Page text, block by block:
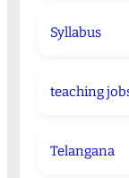
Syllabus
teaching
Telangana